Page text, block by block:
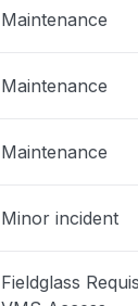
"keep
in again."
North
Sign in
Maintenance
Maintenance
Maintenance
Minor incident
Fieldglass